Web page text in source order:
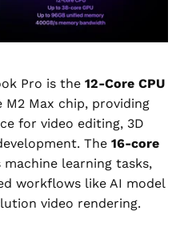
Pro is the 12-Core CPU
M2 Max chip, providing
for video editing, 3D
The 16-core
machine learning tasks,
workflows like AI model
video rendering.